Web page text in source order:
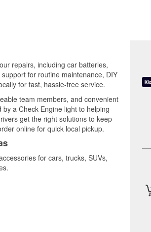
repairs, including car batteries,
for routine maintenance, DIY
for fast, hassle-free service.
team members, and convenient
a Check Engine light to helping
get the right solutions to keep
online for quick local pickup.
for cars, trucks, SUVs,